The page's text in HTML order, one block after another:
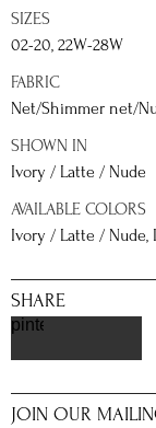
SIZES
02-20, 22W-28W
FABRIC
Net/Shimmer net/
SHOWN IN
Ivory / Latte / Nude
AVAILABLE COLORS
Ivory / Latte /
SHARE
pinterest
JOIN OUR